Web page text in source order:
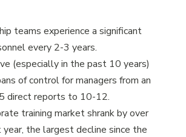
teams experience a significant
every 2-3 years.
(especially in the past 10 years)
of control for managers from an
direct reports to 10-12.
training market shrank by over
the largest decline since the